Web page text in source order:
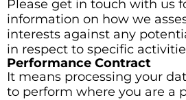
Please get in touch with us
information on how we
interests against any
in respect to specific
Performance Contract
It means processing your
to perform where you are a